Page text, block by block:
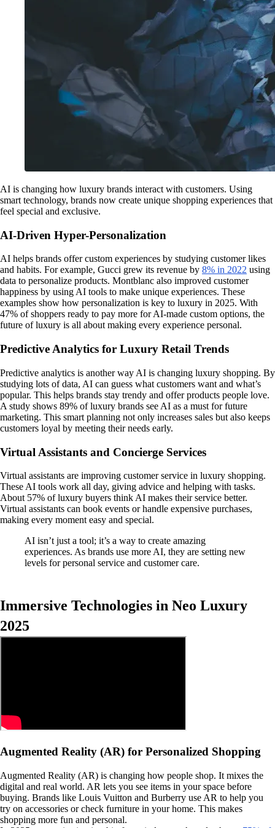
AI is changing how luxury brands interact with customers. Using
smart technology, brands now create unique shopping experiences that
feel special and exclusive.
AI-Driven Hyper-Personalization
AI helps brands offer custom experiences by studying customer likes
and habits. For example, Gucci grew its revenue by 8% in 2022 using
data to personalize products. Montblanc also improved customer
happiness by using AI tools to make unique experiences. These
examples show how personalization is key to luxury in 2025. With
47% of shoppers ready to pay more for AI-made custom options, the
future of luxury is all about making every experience personal.
Predictive Analytics for Luxury Retail Trends
Predictive analytics is another way AI is changing luxury shopping. By
studying lots of data, AI can guess what customers want and what’s
popular. This helps brands stay trendy and offer products people love.
A study shows 89% of luxury brands see AI as a must for future
marketing. This smart planning not only increases sales but also keeps
customers loyal by meeting their needs early.
Virtual Assistants and Concierge Services
Virtual assistants are improving customer service in luxury shopping.
These AI tools work all day, giving advice and helping with tasks.
About 57% of luxury buyers think AI makes their service better.
Virtual assistants can book events or handle expensive purchases,
making every moment easy and special.
AI isn’t just a tool; it’s a way to create amazing
experiences. As brands use more AI, they are setting new
levels for personal service and customer care.
Immersive Technologies in Neo Luxury
2025
Augmented Reality (AR) for Personalized Shopping
Augmented Reality (AR) is changing how people shop. It mixes the
digital and real world. AR lets you see items in your space before
buying. Brands like Louis Vuitton and Burberry use AR to help you
try on accessories or check furniture in your home. This makes
shopping more fun and personal.